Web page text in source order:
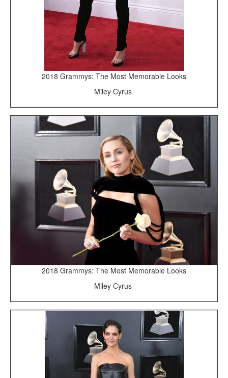
2018 Grammys: The Most Memorable Looks
Miley Cyrus
2018 Grammys: The Most Memorable Looks
Miley Cyrus